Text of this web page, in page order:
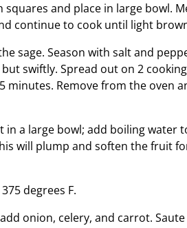
and place in large bowl.
continue to cook until light
sage. Season with salt and
swiftly. Spread out on 2
minutes. Remove from the oven
in a large bowl; add boiling water
will plump and soften the fruit
degrees F.
onion, celery, and carrot.